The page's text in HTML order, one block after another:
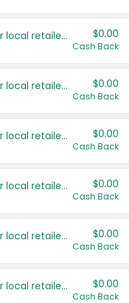
Save even more with your local retailers $0.00
Cash Back
Save even more with your local retailers $0.00
Cash Back
Save even more with your local retailers $0.00
Cash Back
Save even more with your local retailers $0.00
Cash Back
Save even more with your local retailers $0.00
Cash Back
Save even more with your local retailers $0.00
Cash Back